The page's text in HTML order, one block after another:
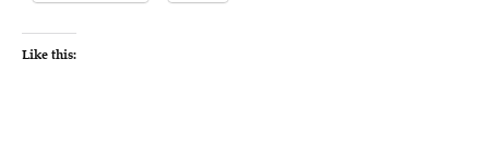
Like this: